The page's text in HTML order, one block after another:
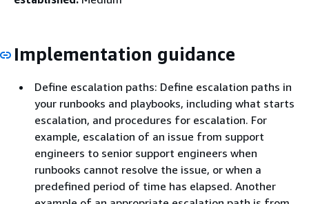
Implementation guidance
Define escalation paths: Define escalation paths in
your runbooks and playbooks, including what starts
escalation, and procedures for escalation. For
example, escalation of an issue from support
engineers to senior support engineers when
runbooks cannot resolve the issue, or when a
predefined period of time has elapsed. Another